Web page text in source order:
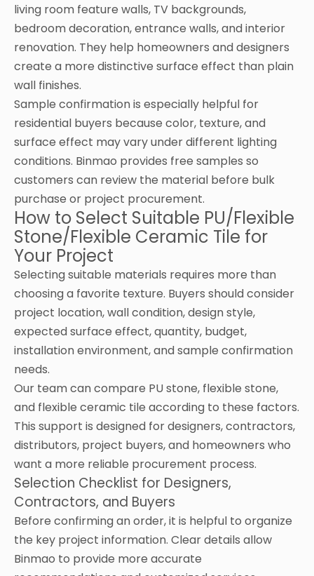
living room feature walls, TV backgrounds,
bedroom decoration, entrance walls, and interior
renovation. They help homeowners and designers
create a more distinctive surface effect than plain
wall finishes.
Sample confirmation is especially helpful for
residential buyers because color, texture, and
surface effect may vary under different lighting
conditions. Binmao provides free samples so
customers can review the material before bulk
purchase or project procurement.
How to Select Suitable PU/Flexible
Stone/Flexible Ceramic Tile for
Your Project
Selecting suitable materials requires more than
choosing a favorite texture. Buyers should consider
project location, wall condition, design style,
expected surface effect, quantity, budget,
installation environment, and sample confirmation
needs.
Our team can compare PU stone, flexible stone,
and flexible ceramic tile according to these factors.
This support is designed for designers, contractors,
distributors, project buyers, and homeowners who
want a more reliable procurement process.
Selection Checklist for Designers,
Contractors, and Buyers
Before confirming an order, it is helpful to organize
the key project information. Clear details allow
Binmao to provide more accurate